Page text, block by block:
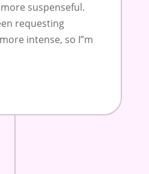
suspenseful.
requesting
intense, so I”m